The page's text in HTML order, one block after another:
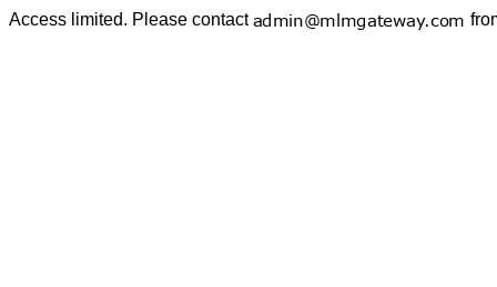
Access limited. Please contact